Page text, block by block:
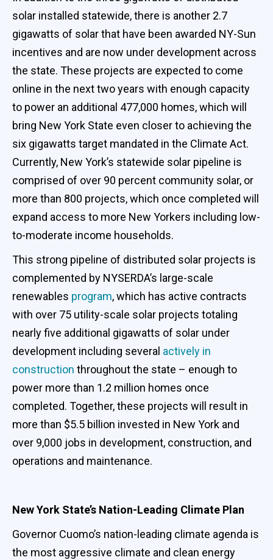
solar installed statewide, there is another 2.7
gigawatts of solar that have been awarded NY-Sun
incentives and are now under development across
the state. These projects are expected to come
online in the next two years with enough capacity
to power an additional 477,000 homes, which will
bring New York State even closer to achieving the
six gigawatts target mandated in the Climate Act.
Currently, New York’s statewide solar pipeline is
comprised of over 90 percent community solar, or
more than 800 projects, which once completed will
expand access to more New Yorkers including low-
to-moderate income households.
This strong pipeline of distributed solar projects is
complemented by NYSERDA’s large-scale
renewables program, which has active contracts
with over 75 utility-scale solar projects totaling
nearly five additional gigawatts of solar under
development including several actively in
construction throughout the state – enough to
power more than 1.2 million homes once
completed. Together, these projects will result in
more than $5.5 billion invested in New York and
over 9,000 jobs in development, construction, and
operations and maintenance.
New York State’s Nation-Leading Climate Plan
Governor Cuomo’s nation-leading climate agenda is
the most aggressive climate and clean energy